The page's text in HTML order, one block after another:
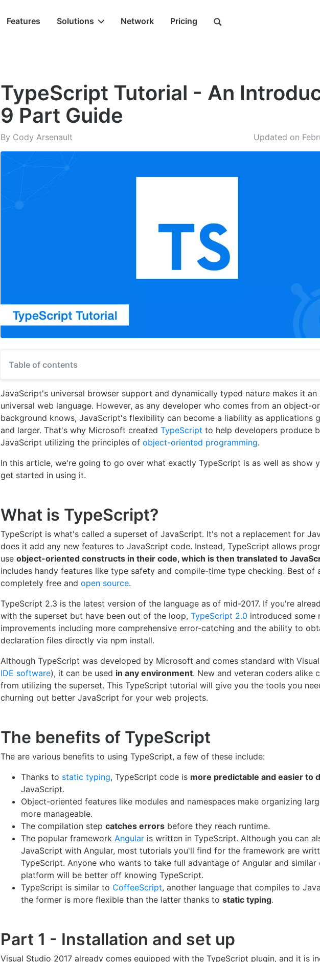
Features Solutions Network Pricing
TypeScript Tutorial - An
9 Part Guide
By Cody Arsenault Updated on
Table of contents
JavaScript's universal browser support and dynamically typed nature makes it an
universal web language. However, as any developer who comes from an object-
background knows, JavaScript's flexibility can become a liability as applications
and larger. That's why Microsoft created TypeScript to help developers produce
JavaScript utilizing the principles of object-oriented programming.
In this article, we're going to go over what exactly TypeScript is as well as show
get started in using it.
What is TypeScript?
TypeScript is what's called a superset of JavaScript. It's not a replacement for
does it add any new features to JavaScript code. Instead, TypeScript allows
use object-oriented constructs in their code, which is then translated to
includes handy features like type safety and compile-time type checking. Best of
completely free and open source.
TypeScript 2.3 is the latest version of the language as of mid-2017. If you're
with the superset but have been out of the loop, TypeScript 2.0 introduced some
improvements including more comprehensive error-catching and the ability to
declaration files directly via npm install.
Although TypeScript was developed by Microsoft and comes standard with
IDE software), it can be used in any environment. New and veteran coders alike
from utilizing the superset. This TypeScript tutorial will give you the tools you
churning out better JavaScript for your web projects.
The benefits of TypeScript
The are various benefits to using TypeScript, a few of these include:
Thanks to static typing, TypeScript code is more predictable and easier to
JavaScript.
Object-oriented features like modules and namespaces make organizing
more manageable.
The compilation step catches errors before they reach runtime.
The popular framework Angular is written in TypeScript. Although you can
JavaScript with Angular, most tutorials you'll find for the framework are
TypeScript. Anyone who wants to take full advantage of Angular and similar
platform will be better off knowing TypeScript.
TypeScript is similar to CoffeeScript, another language that compiles to
the former is more flexible than the latter thanks to static typing.
Part 1 - Installation and set up
Visual Studio 2017 already comes equipped with the TypeScript plugin, and it is